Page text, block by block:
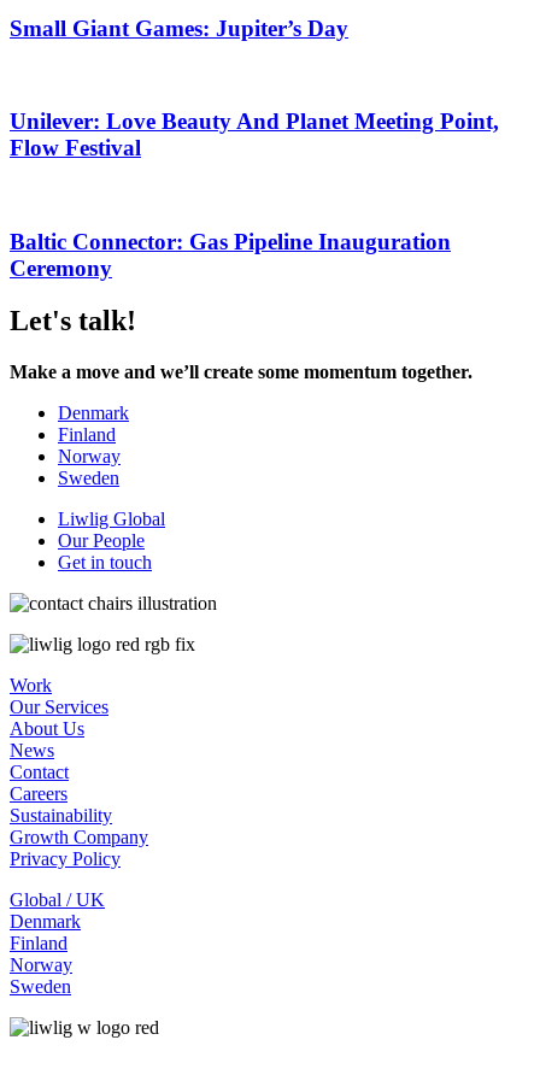
Small Giant Games: Jupiter’s Day
Unilever: Love Beauty And Planet Meeting Point,
Flow Festival
Baltic Connector: Gas Pipeline Inauguration
Ceremony
Let's talk!
Make a move and we’ll create some momentum together.
Denmark
Finland
Norway
Sweden
Liwlig Global
Our People
Get in touch
Work
Our Services
About Us
News
Contact
Careers
Sustainability
Growth Company
Privacy Policy
Global / UK
Denmark
Finland
Norway
Sweden